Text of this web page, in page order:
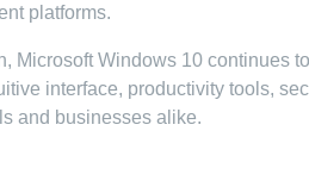
platforms.
Microsoft Windows 10 continues
interface, productivity tools,
and businesses alike.